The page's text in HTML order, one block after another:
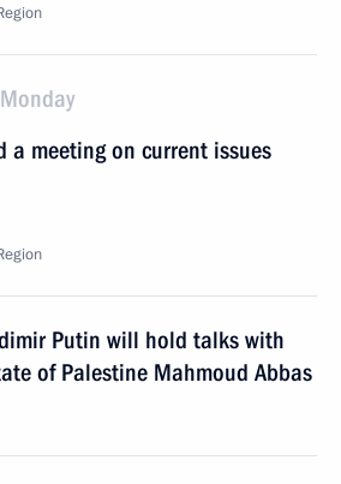
a meeting on current issues
Putin will hold talks with
of Palestine Mahmoud Abbas